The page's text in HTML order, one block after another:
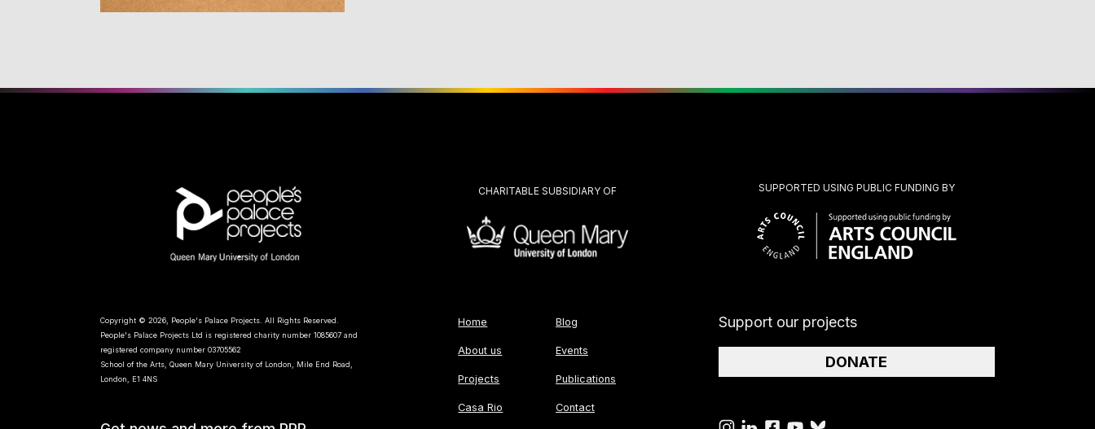
CHARITABLE SUBSIDIARY OF SUPPORTED USING PUBLIC FUNDING BY
Copyright © 2026, People's Palace Projects. All Rights Reserved.
People's Palace Projects Ltd is registered charity number 1085607 and
registered company number 03705562
School of the Arts, Queen Mary University of London, Mile End Road,
London, E1 4NS
Home
About us
Projects
Casa Rio
Blog
Events
Publications
Contact
Support our projects
DONATE